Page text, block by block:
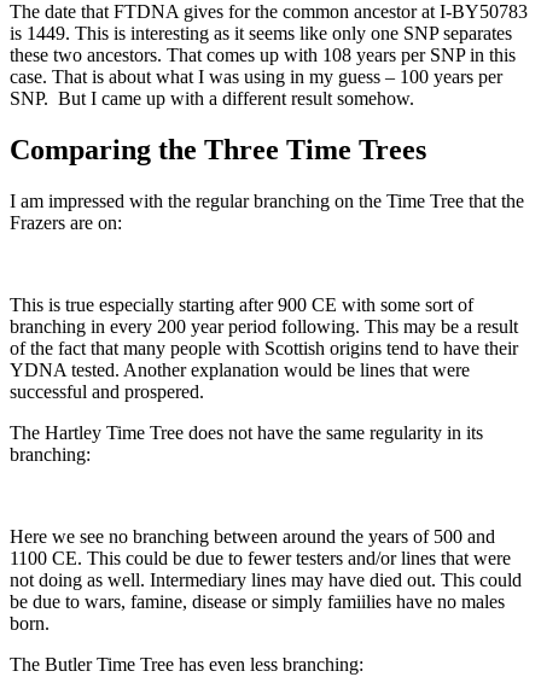
The date that FTDNA gives for the common ancestor at I-BY50783
is 1449. This is interesting as it seems like only one SNP separates
these two ancestors. That comes up with 108 years per SNP in this
case. That is about what I was using in my guess – 100 years per
SNP. But I came up with a different result somehow.
Comparing the Three Time Trees
I am impressed with the regular branching on the Time Tree that the
Frazers are on:
This is true especially starting after 900 CE with some sort of
branching in every 200 year period following. This may be a result
of the fact that many people with Scottish origins tend to have their
YDNA tested. Another explanation would be lines that were
successful and prospered.
The Hartley Time Tree does not have the same regularity in its
branching:
Here we see no branching between around the years of 500 and
1100 CE. This could be due to fewer testers and/or lines that were
not doing as well. Intermediary lines may have died out. This could
be due to wars, famine, disease or simply famiilies have no males
born.
The Butler Time Tree has even less branching: